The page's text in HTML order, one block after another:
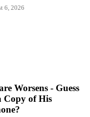
6, 2026
Worsens - Guess
Copy of His